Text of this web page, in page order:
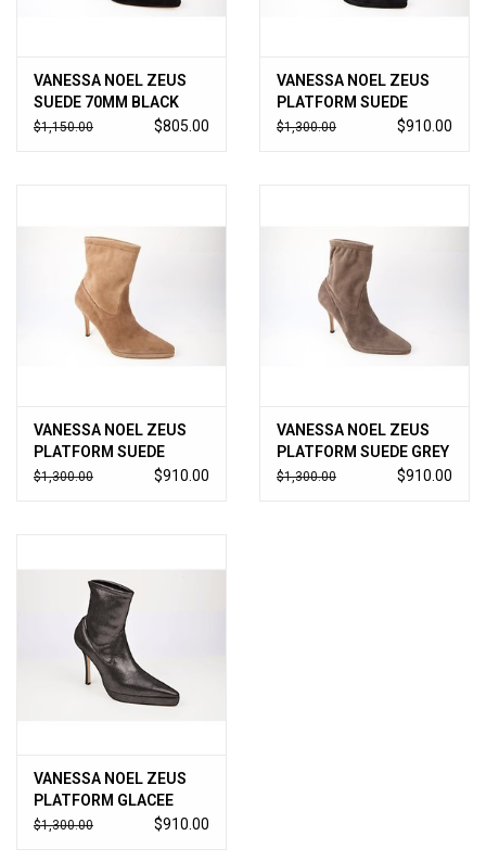
VANESSA NOEL ZEUS
SUEDE 70MM BLACK
$1,150.00 $805.00
VANESSA NOEL ZEUS
PLATFORM SUEDE
BLACK
$1,300.00 $910.00
VANESSA NOEL ZEUS
PLATFORM SUEDE
CAMEL
$1,300.00 $910.00
VANESSA NOEL ZEUS
PLATFORM SUEDE GREY
$1,300.00 $910.00
VANESSA NOEL ZEUS
PLATFORM GLACEE
ANTHRICITE
$1,300.00 $910.00